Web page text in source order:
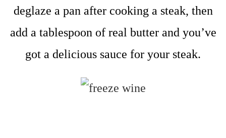
deglaze a pan after cooking a steak, then
add a tablespoon of real butter and you’ve
got a delicious sauce for your steak.